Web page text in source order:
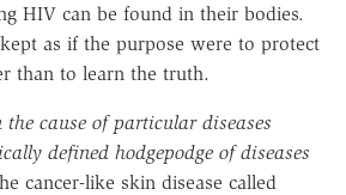
HIV can be found in their bodies.
as if the purpose were to protect
than to learn the truth.
the cause of particular diseases
defined hodgepodge of diseases
cancer-like skin disease called